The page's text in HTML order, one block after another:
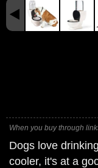
When you buy through
Dogs love
cooler, it's at a